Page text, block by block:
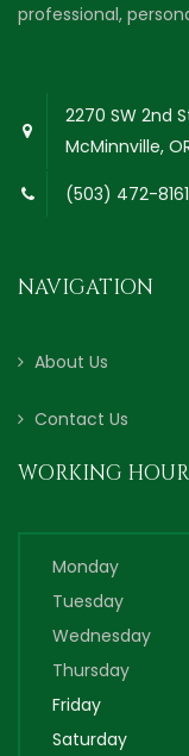
professional,
2270 SW 2nd
McMinnville,
(503) 472-8161
NAVIGATION
About Us
Contact Us
WORKING
Monday
Tuesday
Wednesday
Thursday
Friday
Saturday